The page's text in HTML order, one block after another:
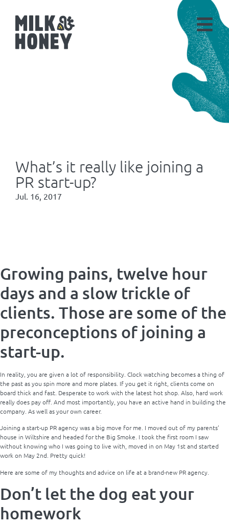
What’s it really like joining a
PR start-up?
Jul. 16, 2017
Growing pains, twelve hour
days and a slow trickle of
clients. Those are some of the
preconceptions of joining a
start-up.
In reality, you are given a lot of responsibility. Clock watching becomes a thing of
the past as you spin more and more plates. If you get it right, clients come on
board thick and fast. Desperate to work with the latest hot shop. Also, hard work
really does pay off. And most importantly, you have an active hand in building the
company. As well as your own career.
Joining a start-up PR agency was a big move for me. I moved out of my parents’
house in Wiltshire and headed for the Big Smoke. I took the first room I saw
without knowing who I was going to live with, moved in on May 1st and started
work on May 2nd. Pretty quick!
Here are some of my thoughts and advice on life at a brand-new PR agency.
Don’t let the dog eat your
homework